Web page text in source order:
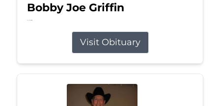
Bobby Joe Griffin
Jul 13, 2026
Visit Obituary